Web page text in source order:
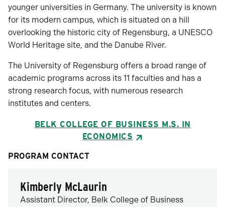
younger universities in Germany. The university is known
for its modern campus, which is situated on a hill
overlooking the historic city of Regensburg, a UNESCO
World Heritage site, and the Danube River.
The University of Regensburg offers a broad range of
academic programs across its 11 faculties and has a
strong research focus, with numerous research
institutes and centers.
BELK COLLEGE OF BUSINESS M.S. IN
ECONOMICS
PROGRAM CONTACT
Kimberly McLaurin
Assistant Director, Belk College of Business